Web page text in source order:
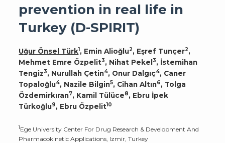
prevention in real life in
Turkey (D-SPIRIT)
Uğur Önsel Türk1, Emin Alioğlu2, Eşref Tunçer2,
Mehmet Emre Özpelit3, Nihat Pekel 3, İstemihan
Tengiz3, Nurullah Çetin4, Onur Dalgıç4, Caner
Topaloğlu4, Nazile Bilgin5, Cihan Altın6, Tolga
Özdemirkıran7, Kamil Tülüce8, Ebru İpek
Türkoğlu9, Ebru Özpelit10
1Ege University Center For Drug Research & Development And
Pharmacokinetic Applications, Izmir, Turkey